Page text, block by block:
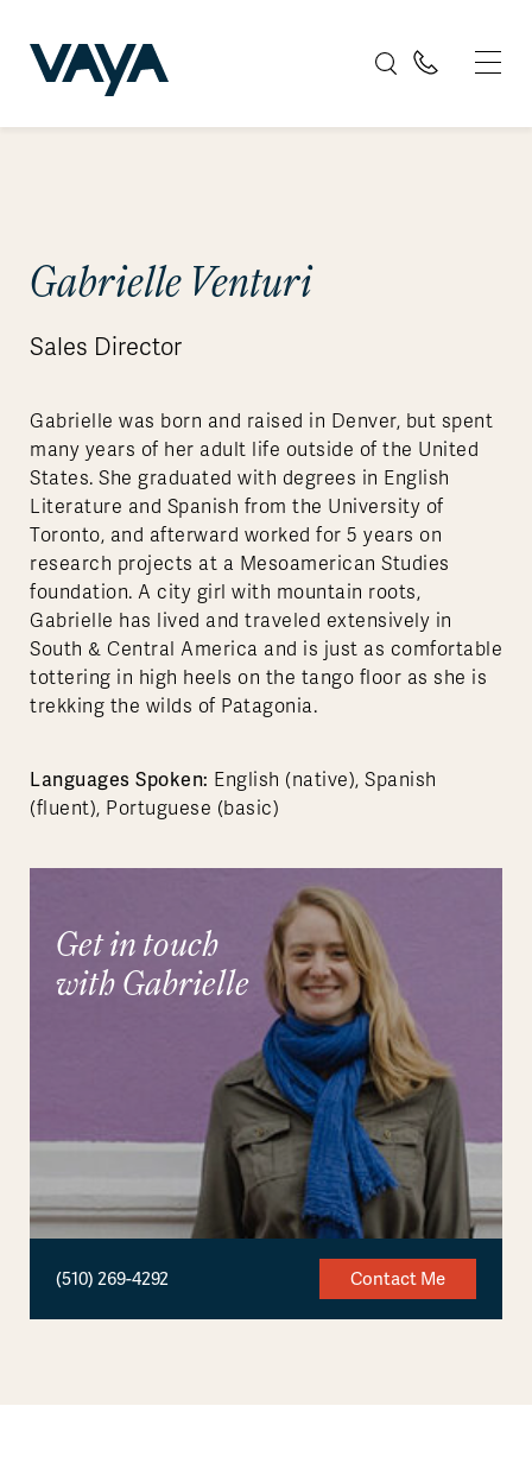
Gabrielle Venturi
Sales Director
Gabrielle was born and raised in Denver, but spent
many years of her adult life outside of the United
States. She graduated with degrees in English
Literature and Spanish from the University of
Toronto, and afterward worked for 5 years on
research projects at a Mesoamerican Studies
foundation. A city girl with mountain roots,
Gabrielle has lived and traveled extensively in
South & Central America and is just as comfortable
tottering in high heels on the tango floor as she is
trekking the wilds of Patagonia.
Languages Spoken: English (native), Spanish
(fluent), Portuguese (basic)
Get in touch
with Gabrielle
(510) 269-4292 Contact Me